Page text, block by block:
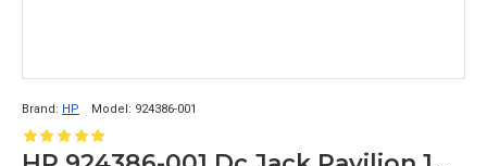
Brand: HP Model: 924386-001